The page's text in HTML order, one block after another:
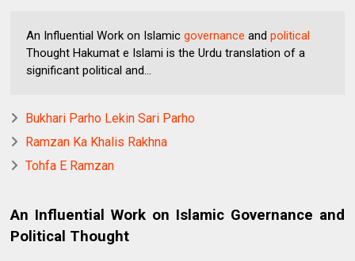
An Influential Work on Islamicgovernance andpolitical
Thought Hakumat e Islami is the Urdu translation of a
significant political and...
Bukhari Parho Lekin Sari Parho
Ramzan Ka Khalis Rakhna
Tohfa E Ramzan
An Influential Work on Islamic Governance and
Political Thought